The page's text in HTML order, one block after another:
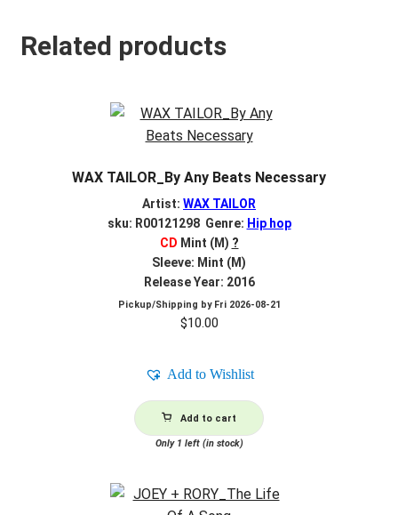
Related products
WAX TAILOR_By Any Beats Necessary
Artist: WAX TAILOR
sku: R00121298 Genre: Hip hop
CD Mint (M) ?
Sleeve: Mint (M)
Release Year: 2016
Pickup/Shipping by Fri 2026-08-21
$10.00
Add to Wishlist
Add to cart
Only 1 left (in stock)